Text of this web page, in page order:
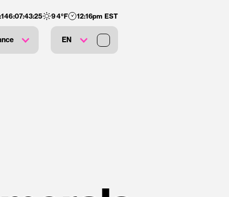
146:07:43:24 94°F 12:16pm EST
EN